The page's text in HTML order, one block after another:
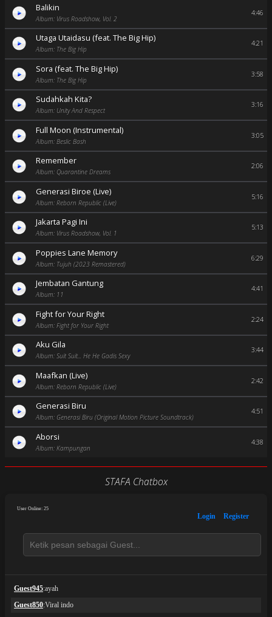
Balikin
Album: Virus Roadshow, Vol. 2
4:46
Utaga Utaidasu (feat. The Big Hip)
Album: The Big Hip
4:21
Sora (feat. The Big Hip)
Album: The Big Hip
3:58
Sudahkah Kita?
Album: Unity And Respect
3:16
Full Moon (Instrumental)
Album: Beslic Bash
3:05
Remember
Album: Quarantine Dreams
2:06
Generasi Biroe (Live)
Album: Reborn Republic (Live)
5:16
Jakarta Pagi Ini
Album: Virus Roadshow, Vol. 1
5:13
Poppies Lane Memory
Album: Tujuh (2023 Remastered)
6:29
Jembatan Gantung
Album: 11
4:41
Fight for Your Right
Album: Fight for Your Right
2:24
Aku Gila
Album: Suit Suit... He He Gadis Sexy
3:44
Maafkan (Live)
Album: Reborn Republic (Live)
2:42
Generasi Biru
Album: Generasi Biru (Original Motion Picture Soundtrack)
4:51
Aborsi
Album: Kampungan
4:38
STAFA Chatbox